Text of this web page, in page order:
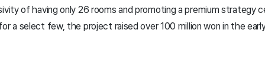
of having only 26 rooms and promoting a premium strategy
a select few, the project raised over 100 million won in the